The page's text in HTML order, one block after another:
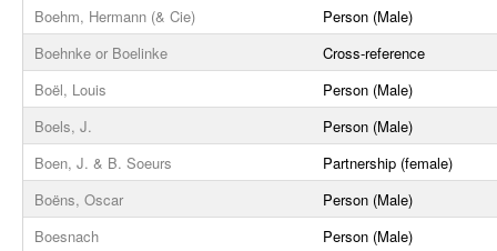
Boehm, Hermann (& Cie)
Person (Male)
Boehnke or Boelinke
Cross-reference
Boël, Louis
Person (Male)
Boels, J.
Person (Male)
Boen, J. & B. Soeurs
Partnership (female)
Boëns, Oscar
Person (Male)
Boesnach
Person (Male)